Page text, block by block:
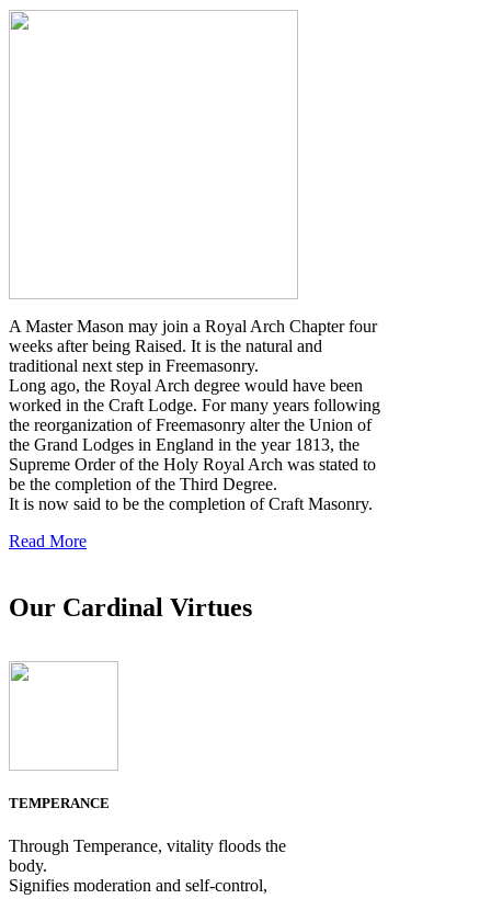
A Master Mason may join a Royal Arch Chapter four
weeks after being Raised. It is the natural and
traditional next step in Freemasonry.
Long ago, the Royal Arch degree would have been
worked in the Craft Lodge. For many years following
the reorganization of Freemasonry alter the Union of
the Grand Lodges in England in the year 1813, the
Supreme Order of the Holy Royal Arch was stated to
be the completion of the Third Degree.
It is now said to be the completion of Craft Masonry.
Read More
Our Cardinal Virtues
TEMPERANCE
Through Temperance, vitality floods the
body.
Signifies moderation and self-control,